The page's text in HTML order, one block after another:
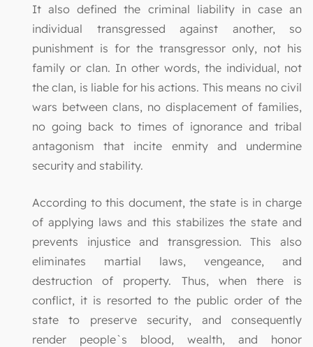
It also defined the criminal liability in case an
individual transgressed against another, so
punishment is for the transgressor only, not his
family or clan. In other words, the individual, not
the clan, is liable for his actions. This means no civil
wars between clans, no displacement of families,
no going back to times of ignorance and tribal
antagonism that incite enmity and undermine
security and stability.
According to this document, the state is in charge
of applying laws and this stabilizes the state and
prevents injustice and transgression. This also
eliminates martial laws, vengeance, and
destruction of property. Thus, when there is
conflict, it is resorted to the public order of the
state to preserve security, and consequently
render people`s blood, wealth, and honor